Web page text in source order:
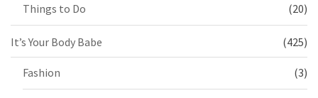
Things to Do (20)
It’s Your Body Babe (425)
Fashion (3)